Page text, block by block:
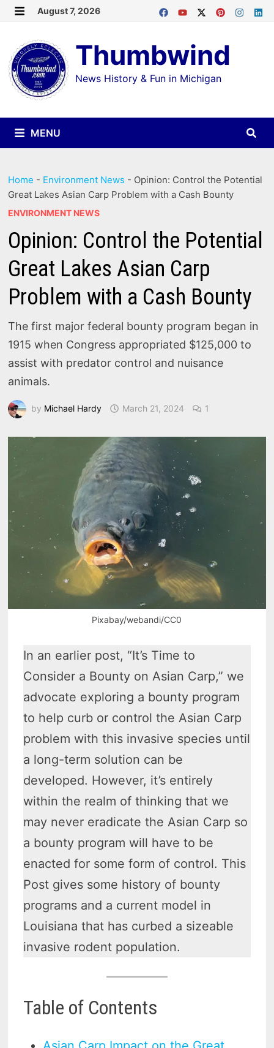
Skip
content
August 7, 2026
Thumbwind
News History & Fun in Michigan
MENU
Home - Environment News - Opinion: Control the Potential
Great Lakes Asian Carp Problem with a Cash Bounty
ENVIRONMENT NEWS
Opinion: Control the Potential
Great Lakes Asian Carp
Problem with a Cash Bounty
The first major federal bounty program began in
1915 when Congress appropriated $125,000 to
assist with predator control and nuisance
animals.
by Michael Hardy March 21, 2024 1
Pixabay/webandi/CC0
In an earlier post, “It’s Time to
Consider a Bounty on Asian Carp,” we
advocate exploring a bounty program
to help curb or control the Asian Carp
problem with this invasive species until
a long-term solution can be
developed. However, it’s entirely
within the realm of thinking that we
may never eradicate the Asian Carp so
a bounty program will have to be
enacted for some form of control. This
Post gives some history of bounty
programs and a current model in
Louisiana that has curbed a sizeable
invasive rodent population.
Table of Contents